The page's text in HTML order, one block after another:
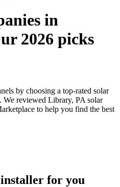
in
2026 picks
by choosing a top-rated solar
reviewed Library, PA solar
to help you find the best
for you